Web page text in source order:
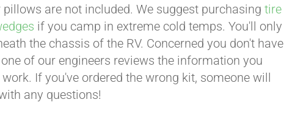
are not included. We suggest purchasingtire
if you camp in extreme cold temps. You'll only
the chassis of the RV. Concerned you don't have
of our engineers reviews the information you
If you've ordered the wrong kit, someone will
any questions!